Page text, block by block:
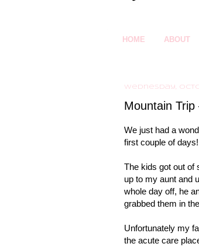
HOME ABOUT
Wednesday,
Mountain
We just had a
first couple of days!
The kids got out of
up to my aunt and
whole day off, he
grabbed them in
Unfortunately my
the acute care